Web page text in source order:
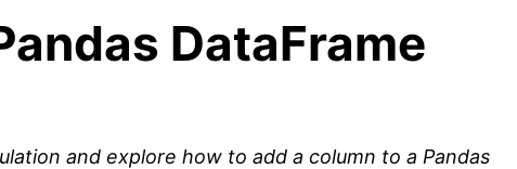
DataFrame
and explore how to add a column to a Pandas